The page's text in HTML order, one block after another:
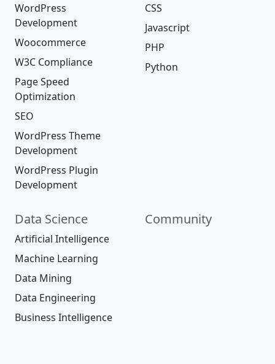
WordPress
Development
Woocommerce
W3C Compliance
Page Speed
Optimization
SEO
WordPress Theme
Development
WordPress Plugin
Development
CSS
Javascript
PHP
Python
Data Science
Artificial Intelligence
Machine Learning
Data Mining
Data Engineering
Business Intelligence
Community